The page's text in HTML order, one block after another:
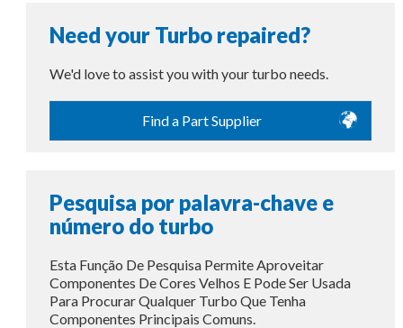
Need your Turbo repaired?
We'd love to assist you with your turbo needs.
Find a Part Supplier
Pesquisa por palavra-chave e
número do turbo
Esta Função De Pesquisa Permite Aproveitar
Componentes De Cores Velhos E Pode Ser Usada
Para Procurar Qualquer Turbo Que Tenha
Componentes Principais Comuns.